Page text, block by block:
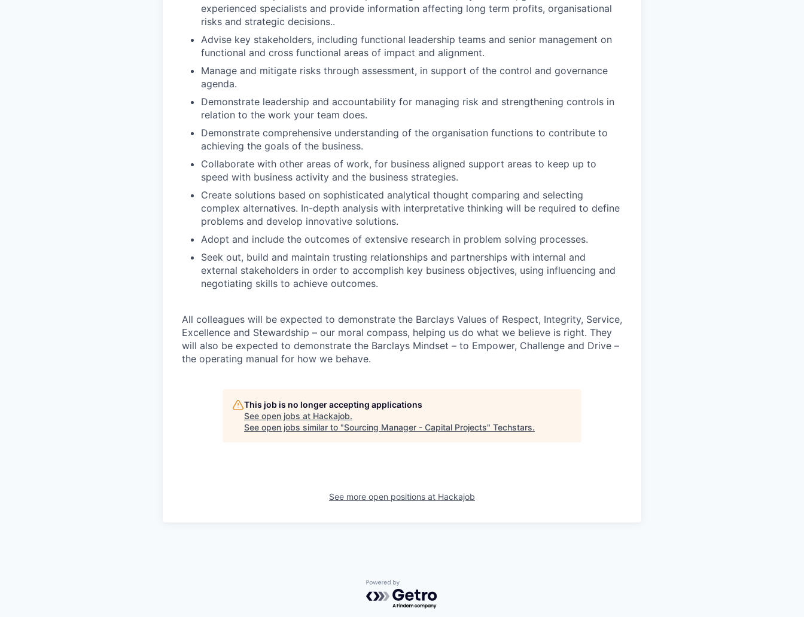
experienced specialists and provide information affecting long term profits, organisational
risks and strategic decisions..
Advise key stakeholders, including functional leadership teams and senior management on
functional and cross functional areas of impact and alignment.
Manage and mitigate risks through assessment, in support of the control and governance
agenda.
Demonstrate leadership and accountability for managing risk and strengthening controls in
relation to the work your team does.
Demonstrate comprehensive understanding of the organisation functions to contribute to
achieving the goals of the business.
Collaborate with other areas of work, for business aligned support areas to keep up to
speed with business activity and the business strategies.
Create solutions based on sophisticated analytical thought comparing and selecting
complex alternatives. In-depth analysis with interpretative thinking will be required to define
problems and develop innovative solutions.
Adopt and include the outcomes of extensive research in problem solving processes.
Seek out, build and maintain trusting relationships and partnerships with internal and
external stakeholders in order to accomplish key business objectives, using influencing and
negotiating skills to achieve outcomes.
All colleagues will be expected to demonstrate the Barclays Values of Respect, Integrity, Service,
Excellence and Stewardship – our moral compass, helping us do what we believe is right. They
will also be expected to demonstrate the Barclays Mindset – to Empower, Challenge and Drive –
the operating manual for how we behave.
This job is no longer accepting applications
See open jobs at Hackajob.
See open jobs similar to "Sourcing Manager - Capital Projects" Techstars.
See more open positions at Hackajob
Powered by Getro.com